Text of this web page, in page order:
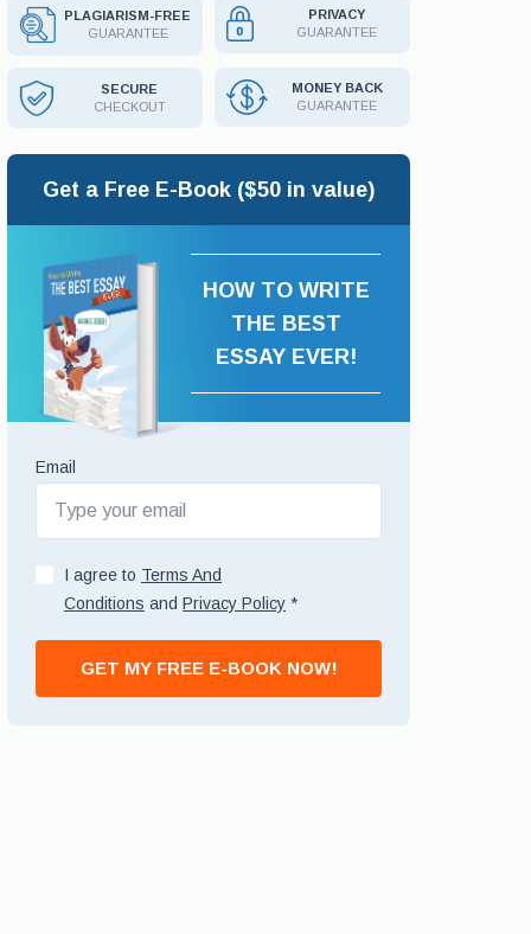
PLAGIARISM-FREE
GUARANTEE
PRIVACY
GUARANTEE
SECURE
CHECKOUT
MONEY BACK
GUARANTEE
Get a Free E-Book ($50 in value)
HOW TO WRITE
THE BEST
ESSAY EVER!
Email
I agree to Terms And
Conditions and Privacy Policy *
GET MY FREE E-BOOK NOW!